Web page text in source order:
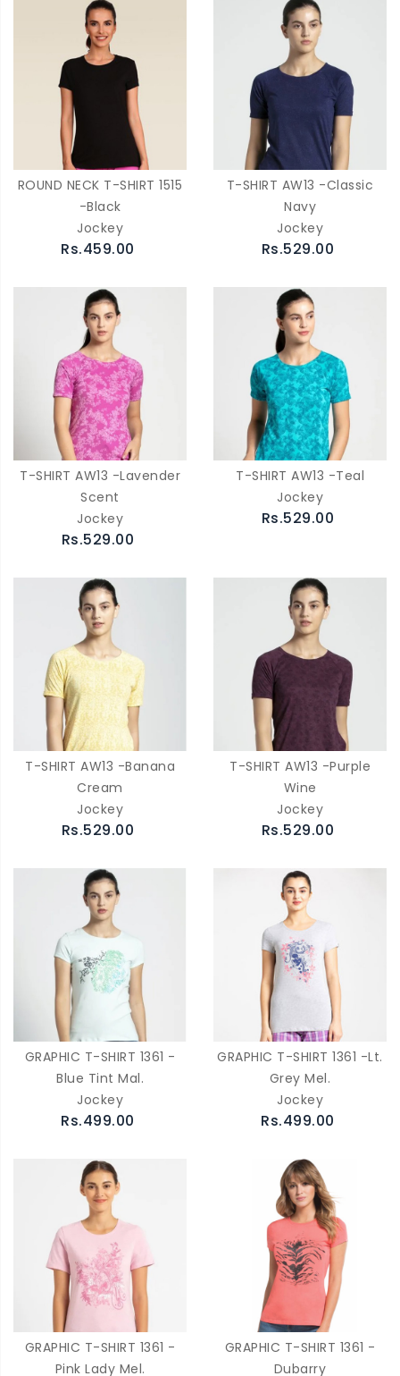
ROUND NECK T-SHIRT 1515
-Black
Jockey
Rs.459.00
T-SHIRT AW13 -Classic
Navy
Jockey
Rs.529.00
T-SHIRT AW13 -Lavender
Scent
Jockey
Rs.529.00
T-SHIRT AW13 -Teal
Jockey
Rs.529.00
T-SHIRT AW13 -Banana
Cream
Jockey
Rs.529.00
T-SHIRT AW13 -Purple
Wine
Jockey
Rs.529.00
GRAPHIC T-SHIRT 1361 -
Blue Tint Mal.
Jockey
Rs.499.00
GRAPHIC T-SHIRT 1361 -Lt.
Grey Mel.
Jockey
Rs.499.00
GRAPHIC T-SHIRT 1361 -
Pink Lady Mel.
GRAPHIC T-SHIRT 1361 -
Dubarry